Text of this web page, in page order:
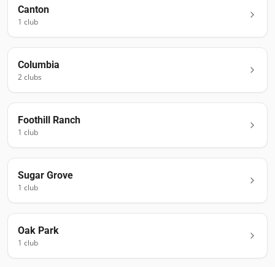
Canton
1 club
Columbia
2clubs
Foothill Ranch
1 club
Sugar Grove
1 club
Oak Park
1 club